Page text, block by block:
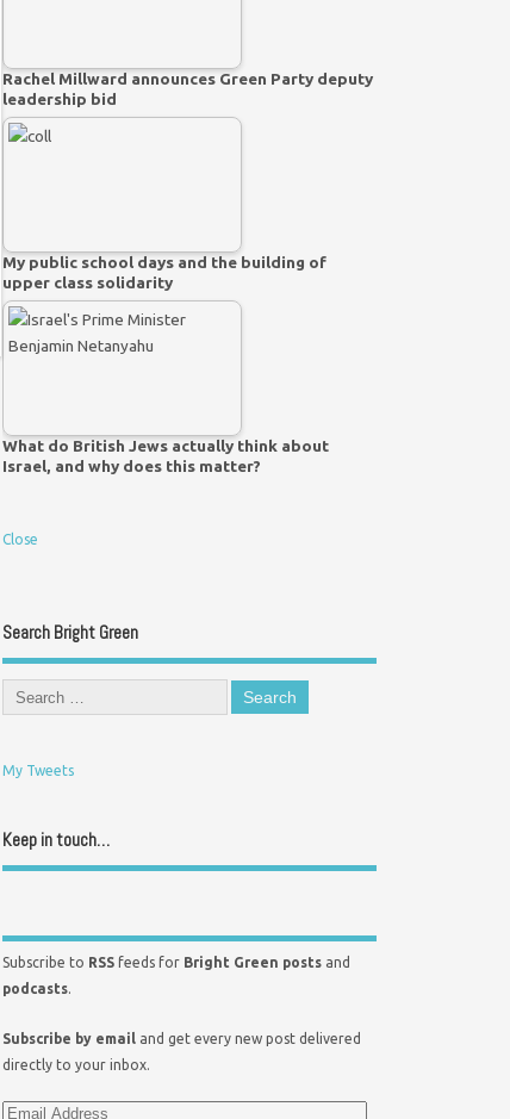
Rachel Millward announces Green Party deputy
leadership bid
My public school days and the building of
upper class solidarity
What do British Jews actually think about
Israel, and why does this matter?
Close
Search Bright Green
My Tweets
Keep in touch…
Subscribe to RSS feeds for Bright Green posts and
podcasts.
Subscribe by email and get every new post delivered
directly to your inbox.